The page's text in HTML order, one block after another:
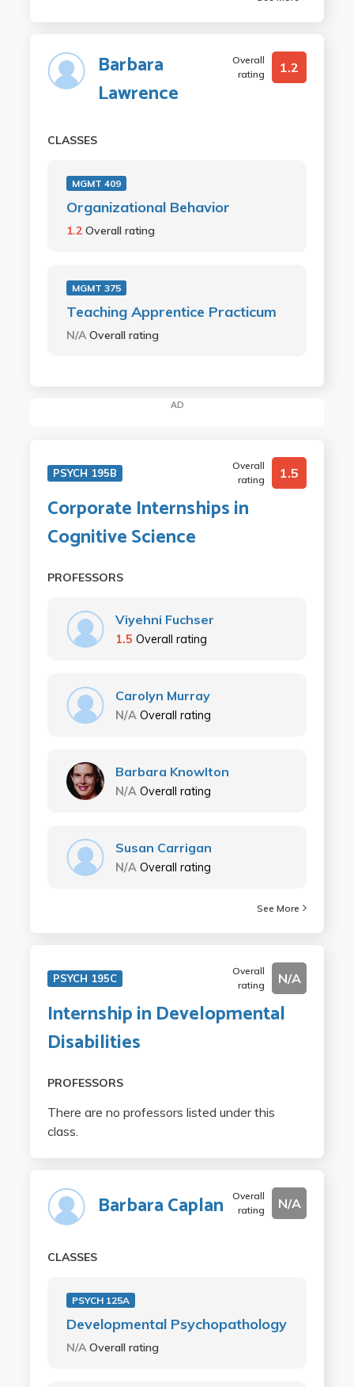
Barbara
Lawrence
Overall
rating
1.2
CLASSES
MGMT 409
Organizational Behavior
1.2 Overall rating
MGMT 375
Teaching Apprentice Practicum
N/AOverall rating
AD
PSYCH 195B
Overall
rating
1.5
Corporate Internships in
Cognitive Science
PROFESSORS
Viyehni Fuchser
1.5 Overall rating
Carolyn Murray
N/A Overall rating
Barbara Knowlton
N/A Overall rating
Susan Carrigan
N/A Overall rating
See More
PSYCH 195C
Overall
rating
N/A
Internship in Developmental
Disabilities
PROFESSORS
There are no professors listed under this
class.
Barbara Caplan
Overall
rating
N/A
CLASSES
PSYCH 125A
Developmental Psychopathology
N/A Overall rating